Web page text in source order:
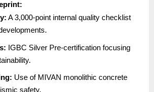
A 3,000-point internal quality checklist
IGBC Silver Pre-certification focusing
Use of MIVAN monolithic concrete
safety.